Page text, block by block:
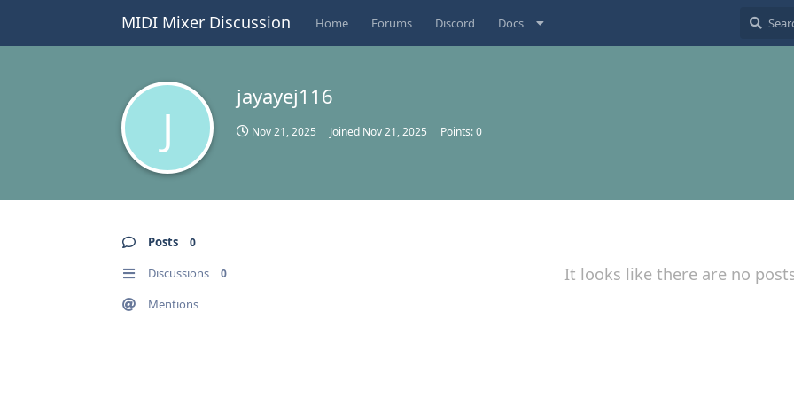
MIDI Mixer Discussion Home Forums Discord Docs
J
jayayej116
Nov 21, 2025 Joined Nov 21, 2025 Points:0
Posts 0
Discussions 0
Mentions
It looks like there are no